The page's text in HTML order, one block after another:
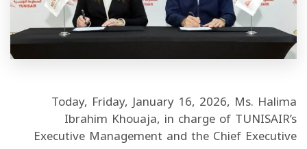
This
shortcut
the
screen
reader
Today, Friday, January 16, 2026, Ms. Halima
Ibrahim Khouaja, in charge of TUNISAIR’s
Executive Management and the Chief Executive